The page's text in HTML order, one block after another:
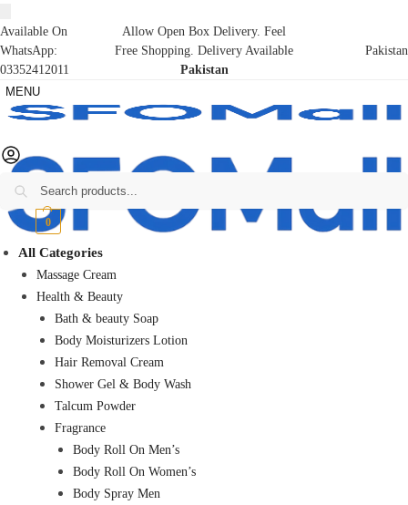
Available On
WhatsApp:
03352412011
Allow Open Box Delivery. Feel
Free Shopping. Delivery Available
Pakistan
Pakistan
MENU
₨0 0
All Categories
Massage Cream
Health & Beauty
Bath & beauty Soap
Body Moisturizers Lotion
Hair Removal Cream
Shower Gel & Body Wash
Talcum Powder
Fragrance
Body Roll On Men’s
Body Roll On Women’s
Body Spray Men